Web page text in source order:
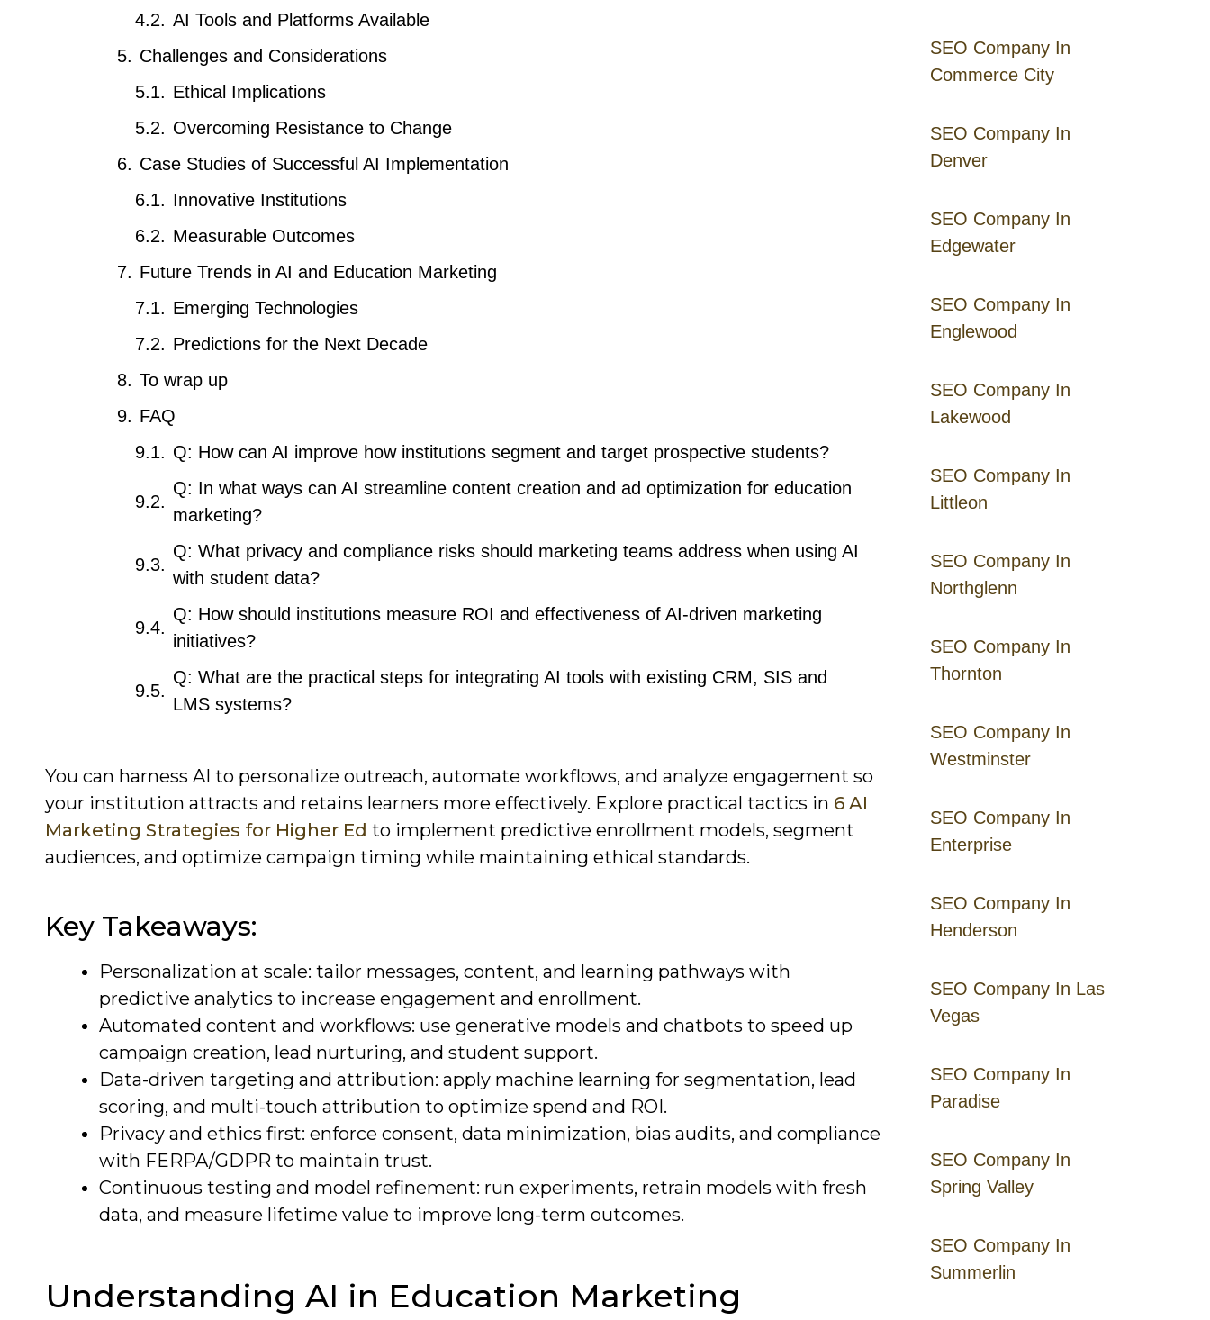
SEO Company In
Commerce City
SEO Company In
Denver
SEO Company In
Edgewater
SEO Company In
Englewood
SEO Company In
Lakewood
SEO Company In
Littleon
SEO Company In
Northglenn
SEO Company In
Thornton
SEO Company In
Westminster
SEO Company In
Enterprise
SEO Company In
Henderson
SEO Company In Las
Vegas
SEO Company In
Paradise
SEO Company In
Spring Valley
SEO Company In
Summerlin
AI Tools and Platforms Available
Challenges and Considerations
Ethical Implications
Overcoming Resistance to Change
Case Studies of Successful AI Implementation
Innovative Institutions
Measurable Outcomes
Future Trends in AI and Education Marketing
Emerging Technologies
Predictions for the Next Decade
To wrap up
FAQ
Q: How can AI improve how institutions segment and target prospective students?
Q: In what ways can AI streamline content creation and ad optimization for education
marketing?
Q: What privacy and compliance risks should marketing teams address when using AI
with student data?
Q: How should institutions measure ROI and effectiveness of AI-driven marketing
initiatives?
Q: What are the practical steps for integrating AI tools with existing CRM, SIS and
LMS systems?
You can harness AI to personalize outreach, automate workflows, and analyze engagement so
your institution attracts and retains learners more effectively. Explore practical tactics in 6 AI
Marketing Strategies for Higher Ed to implement predictive enrollment models, segment
audiences, and optimize campaign timing while maintaining ethical standards.
Key Takeaways:
Personalization at scale: tailor messages, content, and learning pathways with
predictive analytics to increase engagement and enrollment.
Automated content and workflows: use generative models and chatbots to speed up
campaign creation, lead nurturing, and student support.
Data-driven targeting and attribution: apply machine learning for segmentation, lead
scoring, and multi-touch attribution to optimize spend and ROI.
Privacy and ethics first: enforce consent, data minimization, bias audits, and compliance
with FERPA/GDPR to maintain trust.
Continuous testing and model refinement: run experiments, retrain models with fresh
data, and measure lifetime value to improve long-term outcomes.
Understanding AI in Education Marketing